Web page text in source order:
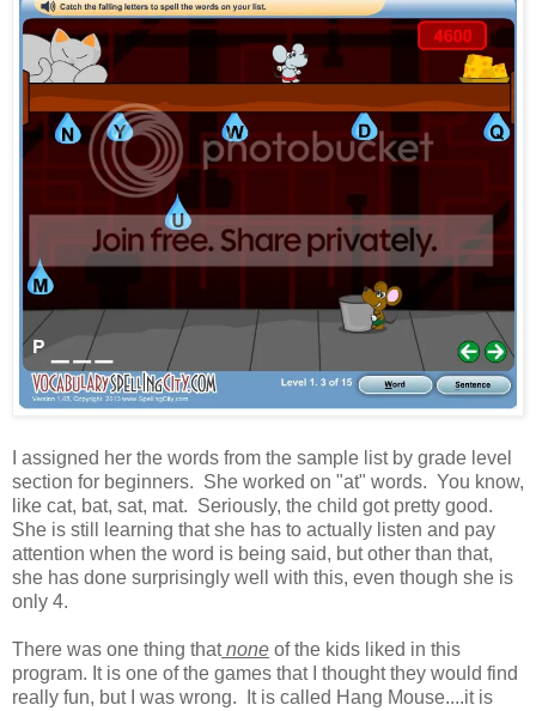
I assigned her the words from the sample list by grade level
section for beginners. She worked on "at" words. You know,
like cat, bat, sat, mat. Seriously, the child got pretty good.
She is still learning that she has to actually listen and pay
attention when the word is being said, but other than that,
she has done surprisingly well with this, even though she is
only 4.
There was one thing thatnone of the kids liked in this
program. It is one of the games that I thought they would find
really fun, but I was wrong. It is called Hang Mouse....it is